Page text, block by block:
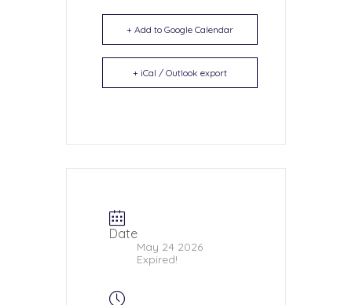
+ Add to Google Calendar
+ iCal / Outlook export
Date
May 24 2026
Expired!